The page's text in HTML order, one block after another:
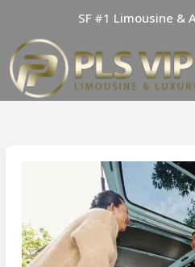
content
SF #1 Limousine &